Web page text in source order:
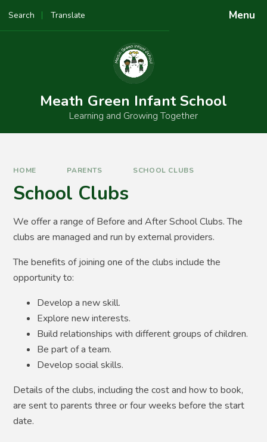
Menu
Search Translate
Powered by
Meath Green Infant School
Learning and Growing Together
HOME PARENTS SCHOOL CLUBS
School Clubs
We offer a range of Before and After School Clubs. The
clubs are managed and run by external providers.
The benefits of joining one of the clubs include the
opportunity to:
Develop a new skill.
Explore new interests.
Build relationships with different groups of children.
Be part of a team.
Develop social skills.
Details of the clubs, including the cost and how to book,
are sent to parents three or four weeks before the start
date.